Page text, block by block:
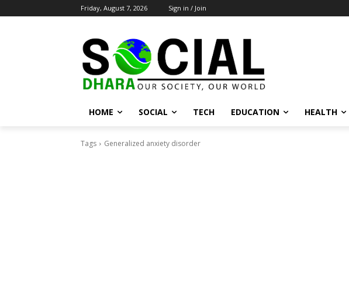
Friday, August 7, 2026 Sign in / Join
HOME SOCIAL TECH EDUCATION HEALTH
Tags Generalized anxiety disorder